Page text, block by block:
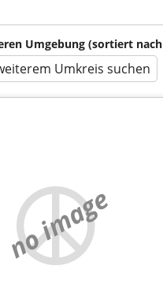
Umgebung (sortiert nach
Umkreis suchen
no image